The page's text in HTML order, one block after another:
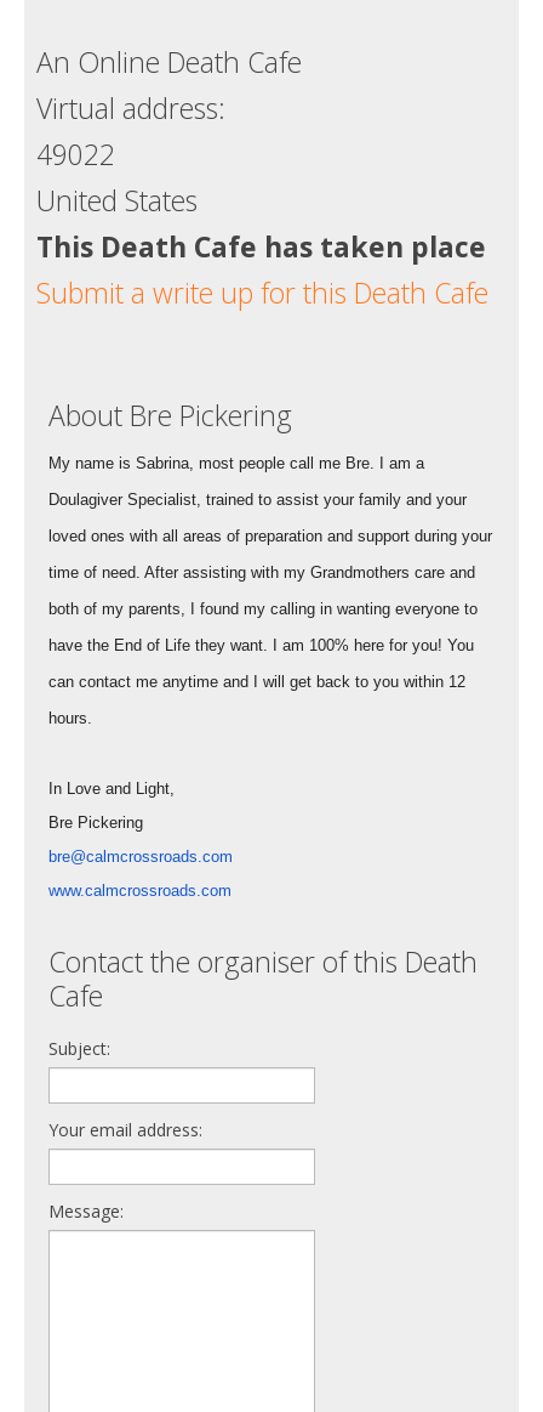
An Online Death Cafe
Virtual address:
49022
United States
This Death Cafe has taken place
Submit a write up for this Death Cafe
About Bre Pickering
My name is Sabrina, most people call me Bre. I am a
Doulagiver Specialist, trained to assist your family and your
loved ones with all areas of preparation and support during your
time of need. After assisting with my Grandmothers care and
both of my parents, I found my calling in wanting everyone to
have the End of Life they want. I am 100% here for you! You
can contact me anytime and I will get back to you within 12
hours.
In Love and Light,
Bre Pickering
bre@calmcrossroads.com
www.calmcrossroads.com
Contact the organiser of this Death
Cafe
Subject:
Your email address:
Message: